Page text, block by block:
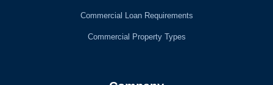
Commercial Loan Requirements
Commercial Property Types